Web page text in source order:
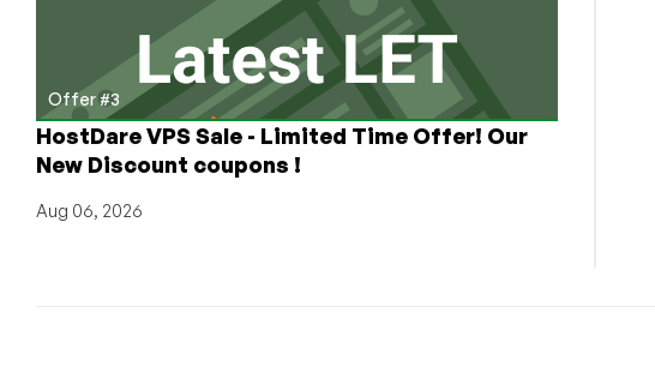
Offer #3
HostDare VPS Sale - Limited Time Offer! Our
New Discount coupons !
Aug 06, 2026